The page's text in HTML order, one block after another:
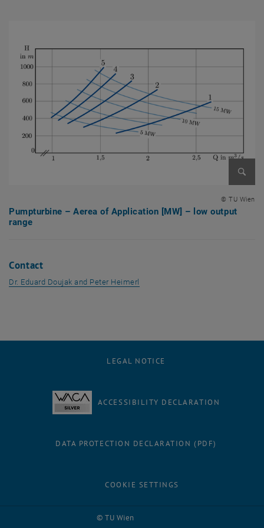
© TU Wien
Pumpturbine – Aerea of Application [MW] – low output
range
Contact
Dr. Eduard Doujak and Peter Heimerl
© TU Wien
LEGAL NOTICE
ACCESSIBILITY DECLARATION
DATA PROTECTION DECLARATION (PDF)
COOKIE SETTINGS